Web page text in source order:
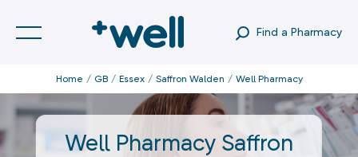
Find a Pharmacy
Home GB Essex Saffron Walden Well Pharmacy
Well Pharmacy Saffron